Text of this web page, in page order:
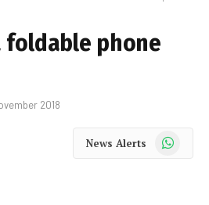
foldable phone
2018
News Alerts WhatsApp